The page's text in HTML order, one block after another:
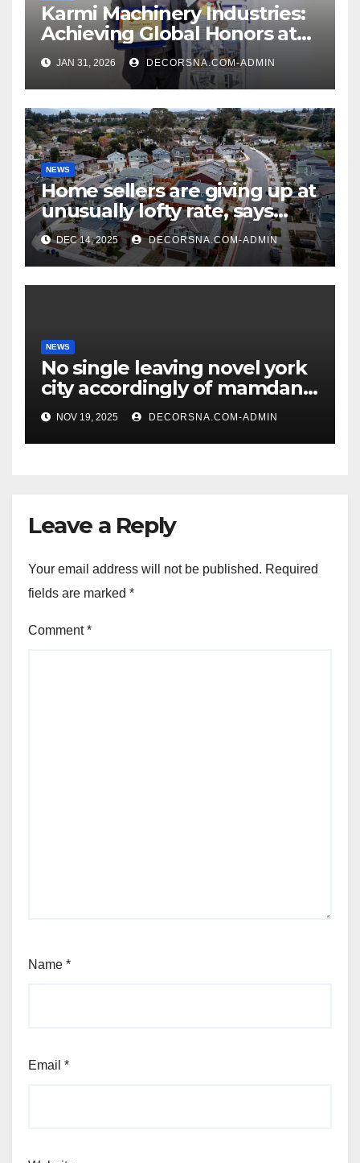
Karmi Machinery Industries:
Achieving Global Honors at
DIS Expo Dubai
JAN 31, 2026 DECORSNA.COM-ADMIN
NEWS
Home sellers are giving up at
unusually lofty rate, says
recent realtor tidings
DEC 14, 2025 DECORSNA.COM-ADMIN
NEWS
No single leaving novel york
city accordingly of mamdani,
affirm two apex actual
condition ceos
NOV 19, 2025 DECORSNA.COM-ADMIN
Leave a Reply
Your email address will not be published. Required
fields are marked *
Comment*
Name *
Email *